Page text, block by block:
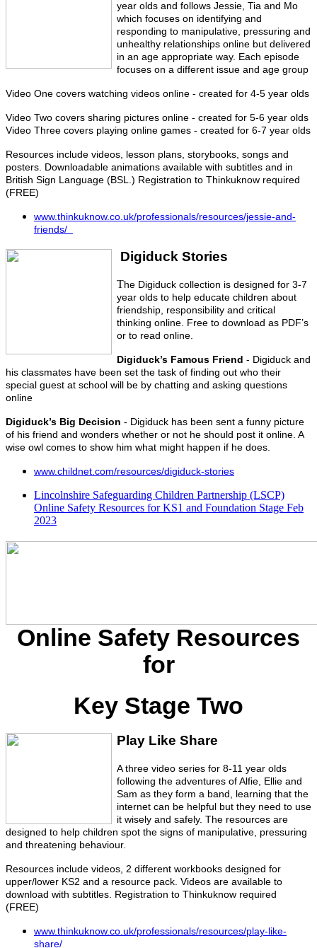
year olds and follows Jessie, Tia and Mo
which focuses on identifying and
responding to manipulative, pressuring and
unhealthy relationships online but delivered
in an age appropriate way. Each episode
focuses on a different issue and age group
Video One covers watching videos online - created for 4-5 year olds
Video Two covers sharing pictures online - created for 5-6 year olds
Video Three covers playing online games - created for 6-7 year olds
Resources include videos, lesson plans, storybooks, songs and
posters. Downloadable animations available with subtitles and in
British Sign Language (BSL.) Registration to Thinkuknow required
(FREE)
www.thinkuknow.co.uk/professionals/resources/jessie-and-
friends/
Digiduck Stories
The Digiduck collection is designed for 3-7
year olds to help educate children about
friendship, responsibility and critical
thinking online. Free to download as PDF’s
or to read online.
Digiduck’s Famous Friend - Digiduck and
his classmates have been set the task of finding out who their
special guest at school will be by chatting and asking questions
online
Digiduck’s Big Decision - Digiduck has been sent a funny picture
of his friend and wonders whether or not he should post it online. A
wise owl comes to show him what might happen if he does.
www.childnet.com/resources/digiduck-stories
Lincolnshire Safeguarding Children Partnership (LSCP)
Online Safety Resources for KS1 and Foundation Stage Feb
2023
Online Safety Resources
for
Key Stage Two
Play Like Share
A three video series for 8-11 year olds
following the adventures of Alfie, Ellie and
Sam as they form a band, learning that the
internet can be helpful but they need to use
it wisely and safely. The resources are
designed to help children spot the signs of manipulative, pressuring
and threatening behaviour.
Resources include videos, 2 different workbooks designed for
upper/lower KS2 and a resource pack. Videos are available to
download with subtitles. Registration to Thinkuknow required
(FREE)
www.thinkuknow.co.uk/professionals/resources/play-like-
share/